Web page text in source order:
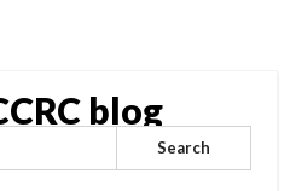
blog
Search